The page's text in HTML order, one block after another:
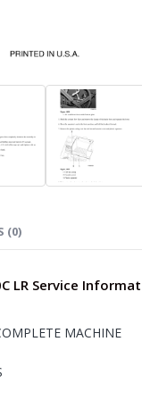
(0)
LR Service
MACHINE